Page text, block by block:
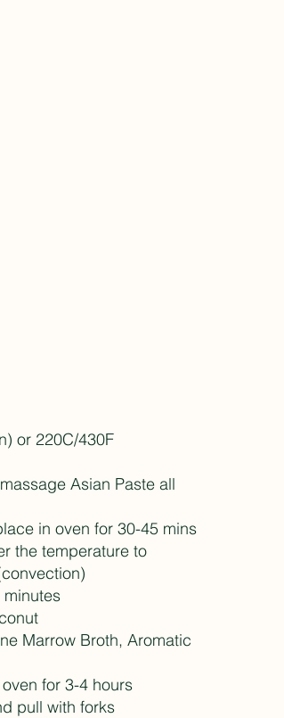
or 220C/430F
Asian Paste all
in oven for 30-45 mins
the temperature to
Marrow Broth, Aromatic
for 3-4 hours
pull with forks